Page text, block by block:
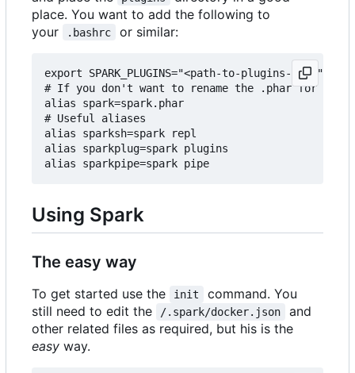
place. You want to add the following to
your
.bashrc or similar:
export SPARK_PLUGINS="<path-to-plugins-dir>"
# If you don't want to rename the .phar for some
alias spark=spark.phar
# Useful aliases
alias sparksh=spark repl
alias sparkplug=spark plugins
Using Spark
The easy way
To get started use the init
command. You
still need to edit the
/.spark/docker.json
and
other related files as required, but his is the
easy way.